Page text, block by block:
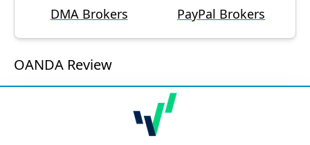
DMA Brokers
PayPal Brokers
OANDA Review